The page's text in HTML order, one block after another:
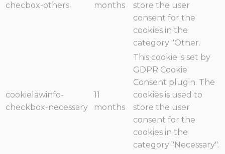
checbox-others
months
store the user
consent for the
cookies in the
category "Other.
cookielawinfo-
checkbox-necessary
11
months
This cookie is set by
GDPR Cookie
Consent plugin. The
cookies is used to
store the user
consent for the
cookies in the
category "Necessary".